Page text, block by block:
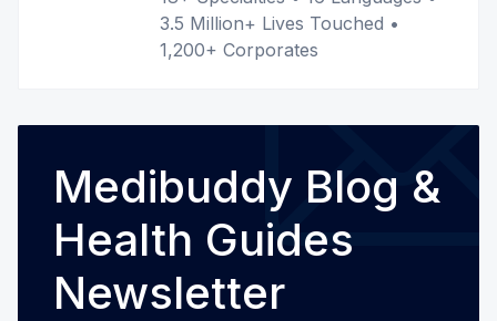
3.5 Million+ Lives Touched •
1,200+ Corporates
Medibuddy Blog &
Health Guides
Newsletter